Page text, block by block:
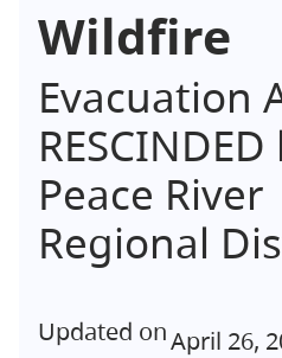
Wildfire
Evacuation
Peace River
Regional
Updated onApril 26,